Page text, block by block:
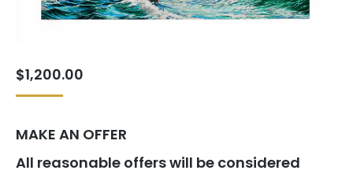
$1,200.00
MAKE AN OFFER
All reasonable offers will be considered